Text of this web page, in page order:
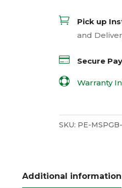
 Pick up
and
 Secure
 Warranty
SKU: PE-
Additional information